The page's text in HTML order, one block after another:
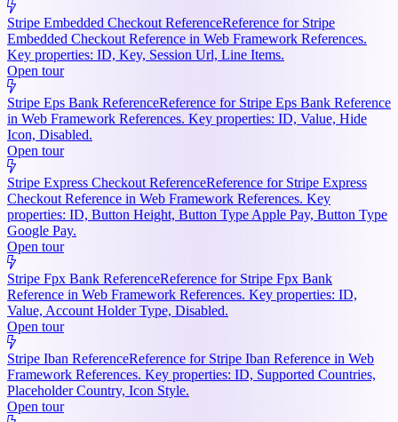
Stripe Embedded Checkout ReferenceReference for Stripe
Embedded Checkout Reference in Web Framework References.
Key properties: ID, Key, Session Url, Line Items.
Open tour
Stripe Eps Bank ReferenceReference for Stripe Eps Bank Reference
in Web Framework References. Key properties: ID, Value, Hide
Icon, Disabled.
Open tour
Stripe Express Checkout ReferenceReference for Stripe Express
Checkout Reference in Web Framework References. Key
properties: ID, Button Height, Button Type Apple Pay, Button Type
Google Pay.
Open tour
Stripe Fpx Bank ReferenceReference for Stripe Fpx Bank
Reference in Web Framework References. Key properties: ID,
Value, Account Holder Type, Disabled.
Open tour
Stripe Iban ReferenceReference for Stripe Iban Reference in Web
Framework References. Key properties: ID, Supported Countries,
Placeholder Country, Icon Style.
Open tour